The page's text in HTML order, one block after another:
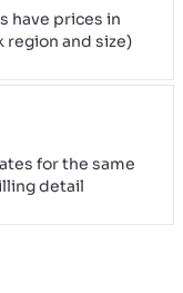
have prices in
and size)
for the same
detail